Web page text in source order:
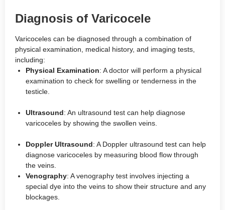
Diagnosis of Varicocele
Varicoceles can be diagnosed through a combination of
physical examination, medical history, and imaging tests,
including:
Physical Examination: A doctor will perform a physical
examination to check for swelling or tenderness in the
testicle.
Ultrasound: An ultrasound test can help diagnose
varicoceles by showing the swollen veins.
Doppler Ultrasound: A Doppler ultrasound test can help
diagnose varicoceles by measuring blood flow through
the veins.
Venography: A venography test involves injecting a
special dye into the veins to show their structure and any
blockages.